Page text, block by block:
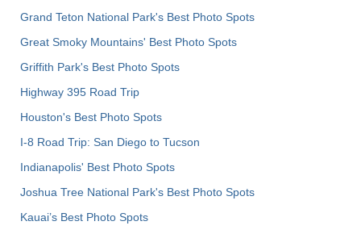
Grand Teton National Park's Best Photo Spots
Great Smoky Mountains' Best Photo Spots
Griffith Park's Best Photo Spots
Highway 395 Road Trip
Houston's Best Photo Spots
I-8 Road Trip: San Diego to Tucson
Indianapolis' Best Photo Spots
Joshua Tree National Park's Best Photo Spots
Kauai’s Best Photo Spots